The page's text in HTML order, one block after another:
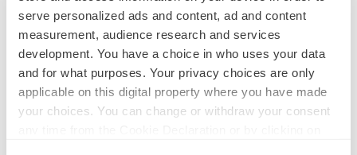
serve personalized ads and content, ad and content
measurement, audience research and services
development. You have a choice in who uses your data
and for what purposes. Your privacy choices are only
applicable on this digital property where you have made
your choices. You can change or withdraw your consent
JOB TRENDS
2026 Q2 Job Market Report: Job postings
employees
Angela Gabriel